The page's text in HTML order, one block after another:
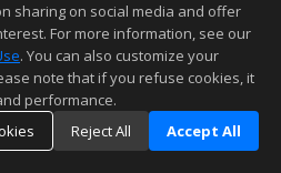
sharing on social media and offer
For more information, see our
. You can also customize your
note that if you refuse cookies, it
performance.
Reject All Accept All